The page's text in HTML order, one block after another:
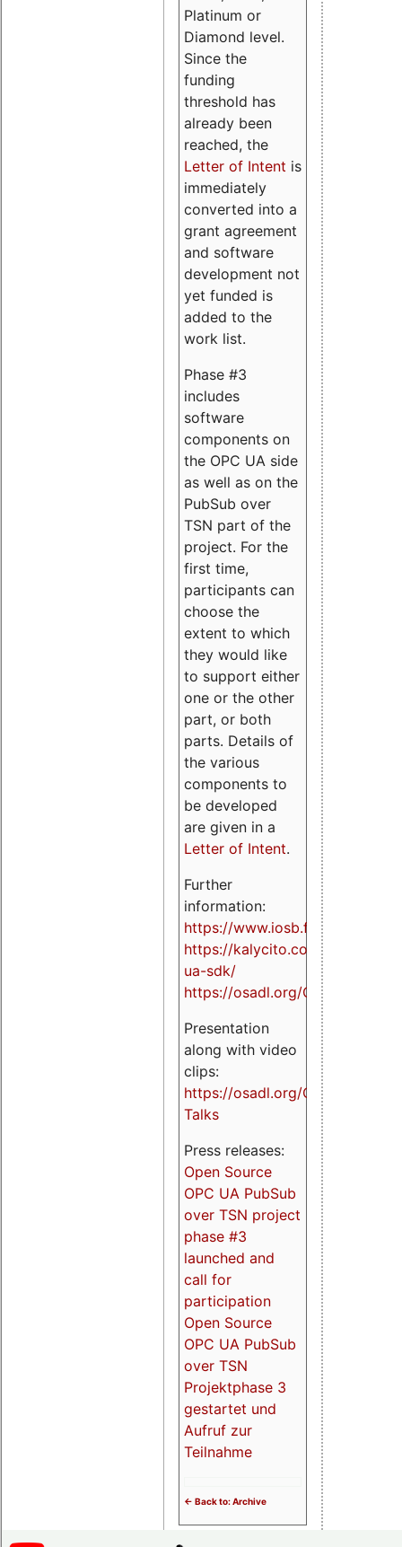
Platinum or
Diamond level.
Since the
funding
threshold has
already been
reached, the
Letter of Intent is
immediately
converted into a
grant agreement
and software
development not
yet funded is
added to the
work list.
Phase #3
includes
software
components on
the OPC UA side
as well as on the
PubSub over
TSN part of the
project. For the
first time,
participants can
choose the
extent to which
they would like
to support either
one or the other
part, or both
parts. Details of
the various
components to
be developed
are given in a
Letter of Intent.
Further
information:
https://www.iosb.fraunhofer.de/
https://kalycito.com/opc-
ua-sdk/
https://osadl.org/OPCUA
Presentation
along with video
clips:
https://osadl.org/OPCUA-
Talks
Press releases:
Open Source
OPC UA PubSub
over TSN project
phase #3
launched and
call for
participation
Open Source
OPC UA PubSub
over TSN
Projektphase 3
gestartet und
Aufruf zur
Teilnahme
<- Back to: Archive